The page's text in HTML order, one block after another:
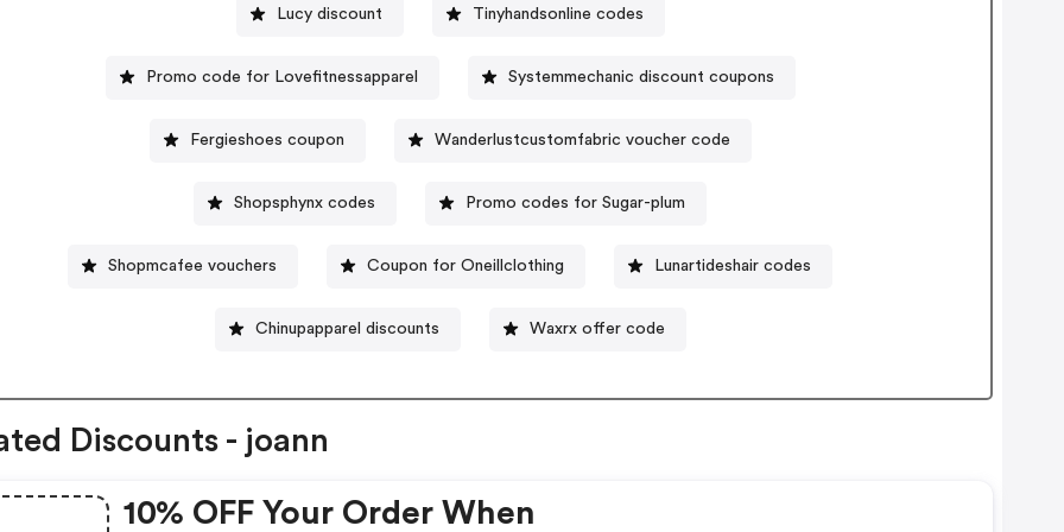
Lucy discount Tinyhandsonline codes
Promo code for Lovefitnessapparel Systemmechanic discount coupons
Fergieshoes coupon Wanderlustcustomfabric voucher code
Shopsphynx codes Promo codes for Sugar-plum
Shopmcafee vouchers Coupon for Oneillclothing Lunartideshair codes
Chinupapparel discounts Waxrx offer code
Discounts - joann
10% OFF Your Order When